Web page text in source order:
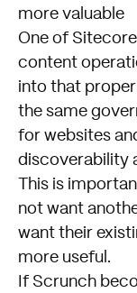
more valuable
One of
content
into that
the same
for websites
discoverability
This is
not want
want their
more useful.
If Scrunch